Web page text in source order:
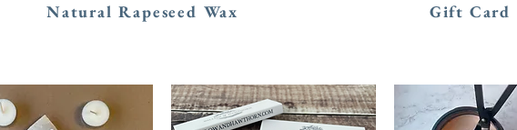
Natural Rapeseed Wax Gift Card